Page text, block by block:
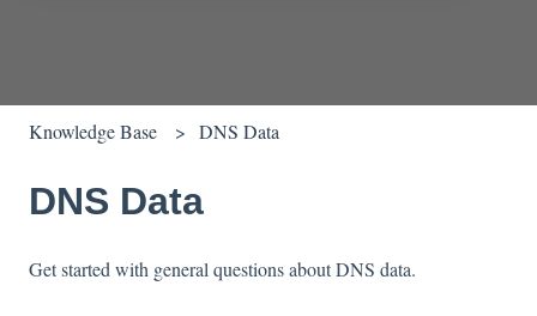
Knowledge Base DNS Data
DNS Data
Get started with general questions about DNS data.